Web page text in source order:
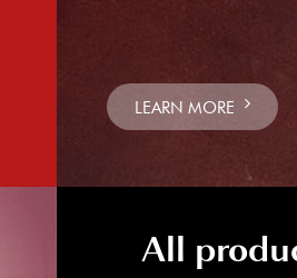
LEARN MORE
All